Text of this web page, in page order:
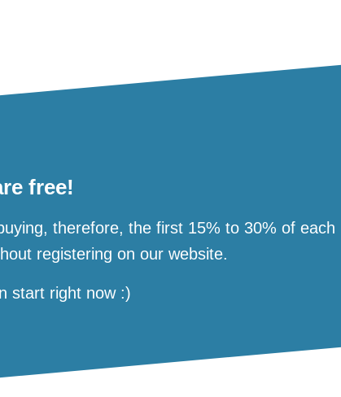
free!
therefore, the first 15% to 30% of each
registering on our website.
start right now :)